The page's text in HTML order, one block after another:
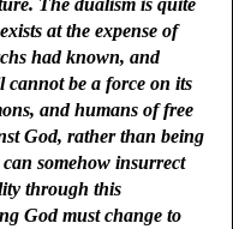
at the expense of
had known, and
cannot be a force on its
and humans of free
God, rather than being
somehow insurrect
through this
God must change to